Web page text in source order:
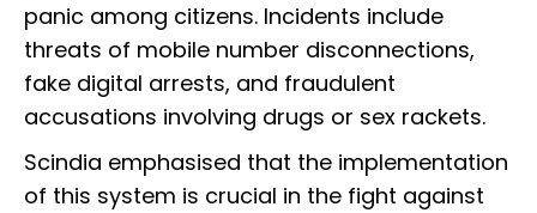
panic among citizens. Incidents include
threats of mobile number disconnections,
fake digital arrests, and fraudulent
accusations involving drugs or sex rackets.
Scindia emphasised that the implementation
of this system is crucial in the fight against